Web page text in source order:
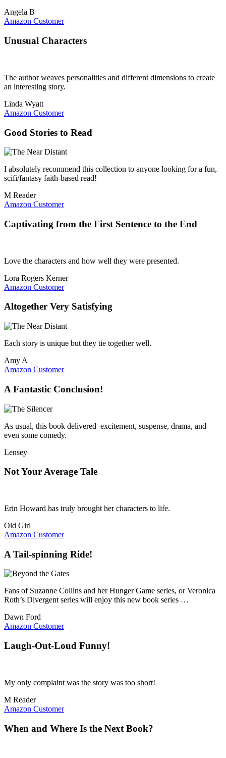
Angela B
Amazon Customer
Unusual Characters
The author weaves personalities and different dimensions to create
an interesting story.
Linda Wyatt
Amazon Customer
Good Stories to Read
I absolutely recommend this collection to anyone looking for a fun,
scifi/fantasy faith-based read!
M Reader
Amazon Customer
Captivating from the First Sentence to the End
Love the characters and how well they were presented.
Lora Rogers Kerner
Amazon Customer
Altogether Very Satisfying
Each story is unique but they tie together well.
Amy A
Amazon Customer
A Fantastic Conclusion!
As usual, this book delivered–excitement, suspense, drama, and
even some comedy.
Lensey
Not Your Average Tale
Erin Howard has truly brought her characters to life.
Old Girl
Amazon Customer
A Tail-spinning Ride!
Fans of Suzanne Collins and her Hunger Game series, or Veronica
Roth’s Divergent series will enjoy this new book series …
Dawn Ford
Amazon Customer
Laugh-Out-Loud Funny!
My only complaint was the story was too short!
M Reader
Amazon Customer
When and Where Is the Next Book?